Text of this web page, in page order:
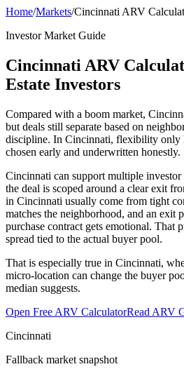
Home/Markets/Cincinnati ARV
Investor Market Guide
Cincinnati ARV
Estate Investors
Compared with a boom market,
but deals still separate based on
discipline. In Cincinnati, flexibility only
chosen early and underwritten honestly.
Cincinnati can support multiple
the deal is scoped around a clear exit
in Cincinnati usually come from tight
matches the neighborhood, and an exit
purchase contract gets emotional. That
spread tied to the actual buyer pool.
That is especially true in Cincinnati,
micro-location can change the buyer
median suggests.
Open Free ARV CalculatorRead ARV
Cincinnati
Fallback market snapshot